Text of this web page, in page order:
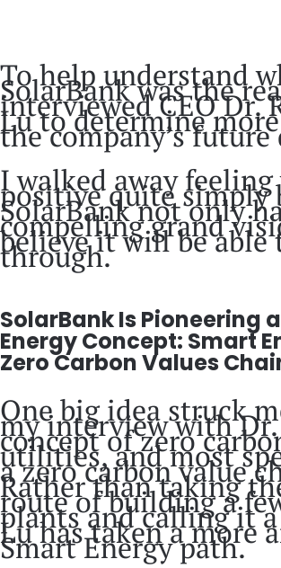
To help understand
SolarBank was the
interviewed CEO Dr.
Lu to determine
the company’s
I walked away feeling
positive quite simply
SolarBank not only
compelling grand
believe it will be
through.
SolarBank Is Pioneering
Energy Concept: Smart
Zero Carbon Values
One big idea struck
my interview with
concept of zero
utilities, and most
a zero carbon value
Rather than taking
route of building a
plants and calling it
Lu has taken a more
Smart Energy path.